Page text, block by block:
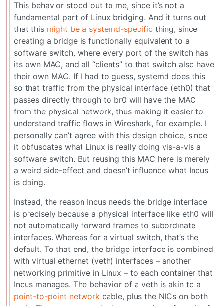
This behavior stood out to me, since it’s not a
fundamental part of Linux bridging. And it turns out
that this might be a systemd-specific thing, since
creating a bridge is functionally equivalent to a
software switch, where every port of the switch has
its own MAC, and all “clients” to that switch also have
their own MAC. If I had to guess, systemd does this
so that traffic from the physical interface (eth0) that
passes directly through to br0 will have the MAC
from the physical network, thus making it easier to
understand traffic flows in Wireshark, for example. I
personally can’t agree with this design choice, since
it obfuscates what Linux is really doing vis-a-vis a
software switch. But reusing this MAC here is merely
a weird side-effect and doesn’t influence what Incus
is doing.
Instead, the reason Incus needs the bridge interface
is precisely because a physical interface like eth0 will
not automatically forward frames to subordinate
interfaces. Whereas for a virtual switch, that’s the
default. To that end, the bridge interface is combined
with virtual ethernet (veth) interfaces – another
networking primitive in Linux – to each container that
Incus manages. The behavior of a veth is akin to a
point-to-point network cable, plus the NICs on both